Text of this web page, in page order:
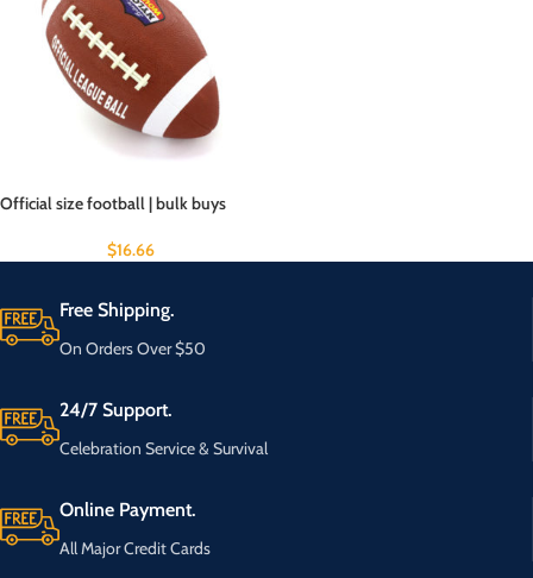
Official size football | bulk buys
$16.66
Free Shipping.
On Orders Over $50
24/7 Support.
Celebration Service & Survival
Online Payment.
All Major Credit Cards